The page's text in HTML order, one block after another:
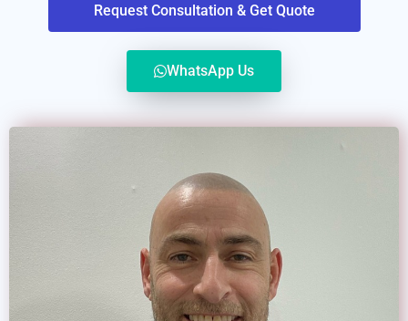
Request Consultation & Get Quote
WhatsApp Us